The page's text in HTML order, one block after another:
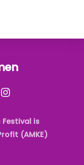
Festival is
(AMKE)